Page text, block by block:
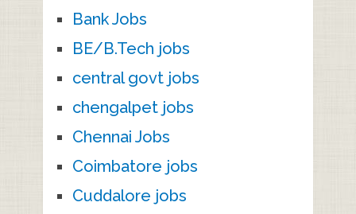
Bank Jobs
BE/B.Tech jobs
central govt jobs
chengalpet jobs
Chennai Jobs
Coimbatore jobs
Cuddalore jobs